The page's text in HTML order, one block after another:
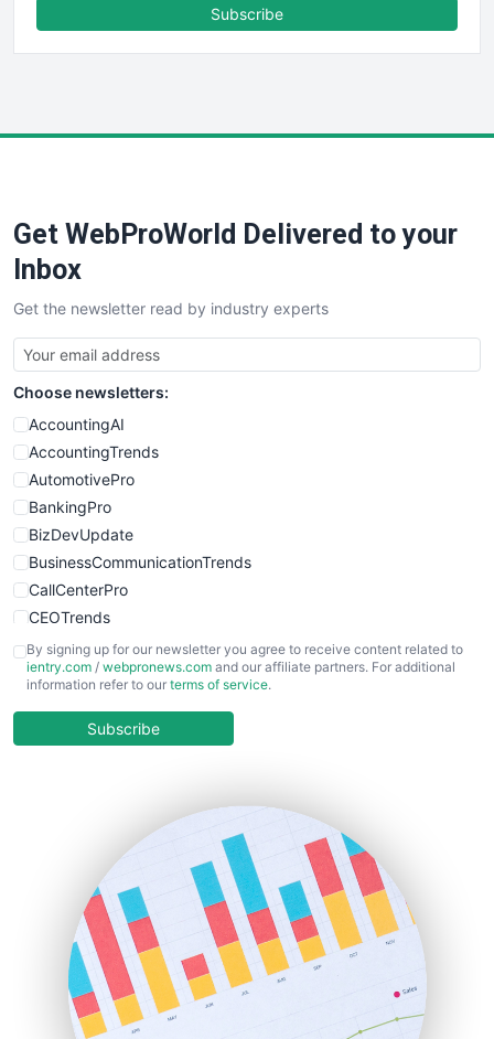
FinancePro
SaaSPro
SalesTechPro
SmallBusinessNews
SmallBusinessUpdate
SmallSiteNews
SmallWebBusiness
WebProBusiness
WebsiteNotes
Subscribe
Get WebProWorld Delivered to your
Inbox
Get the newsletter read by industry experts
Choose newsletters:
AccountingAI
AccountingTrends
AutomotivePro
BankingPro
BizDevUpdate
BusinessCommunicationTrends
CallCenterPro
CEOTrends
CFOTrends
ChiefBusinessOfficerPro
COOUpdate
HRProNews
InsideOffice
LocalSearchPro
PayrollPro
ProjectManagerNews
RemoteWorkingTrends
SaaSPro
By signing up for our newsletter you agree to receive content related to
ientry.com / webpronews.com and our affiliate partners. For additional
information refer to our terms of service.
Subscribe